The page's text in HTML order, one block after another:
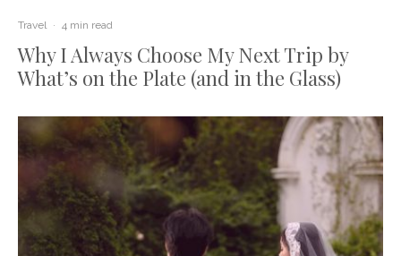
Travel · 4 min read
Why I Always Choose My Next Trip by
What’s on the Plate (and in the Glass)